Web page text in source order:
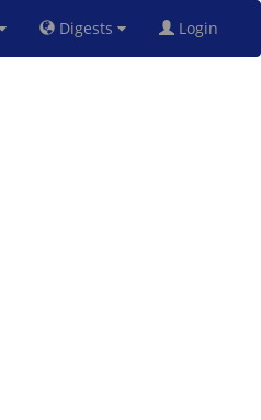
Digests Login